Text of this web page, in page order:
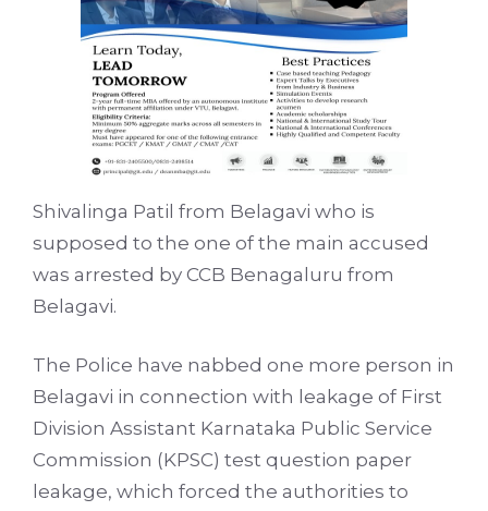
Shivalinga Patil from Belagavi who is
supposed to the one of the main accused
was arrested by CCB Benagaluru from
Belagavi.
The Police have nabbed one more person in
Belagavi in connection with leakage of First
Division Assistant Karnataka Public Service
Commission (KPSC) test question paper
leakage, which forced the authorities to